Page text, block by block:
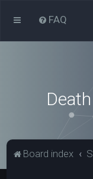
FAQ
Board index